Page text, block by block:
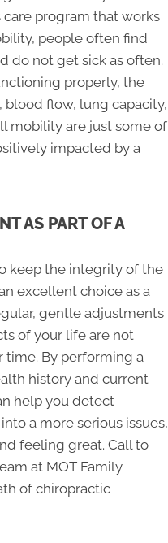
program that works
people often find
do not get sick as often.
properly, the
blood flow, lung capacity,
mobility are just some of
impacted by a
AS PART OF A
keep the integrity of the
excellent choice as a
gentle adjustments
of your life are not
By performing a
history and current
help you detect
a more serious issues,
feeling great. Call to
at MOT Family
of chiropractic